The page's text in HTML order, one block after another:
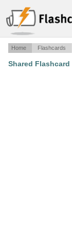
Home Flashcards
Shared Flashcard